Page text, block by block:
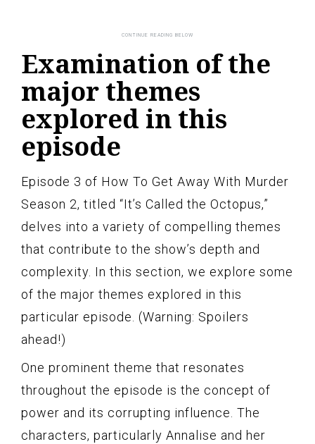
Examination of the
major themes
explored in this
episode
Episode 3 of How To Get Away With Murder
Season 2, titled “It’s Called the Octopus,”
delves into a variety of compelling themes
that contribute to the show’s depth and
complexity. In this section, we explore some
of the major themes explored in this
particular episode. (Warning: Spoilers
ahead!)
One prominent theme that resonates
throughout the episode is the concept of
power and its corrupting influence. The
characters, particularly Annalise and her